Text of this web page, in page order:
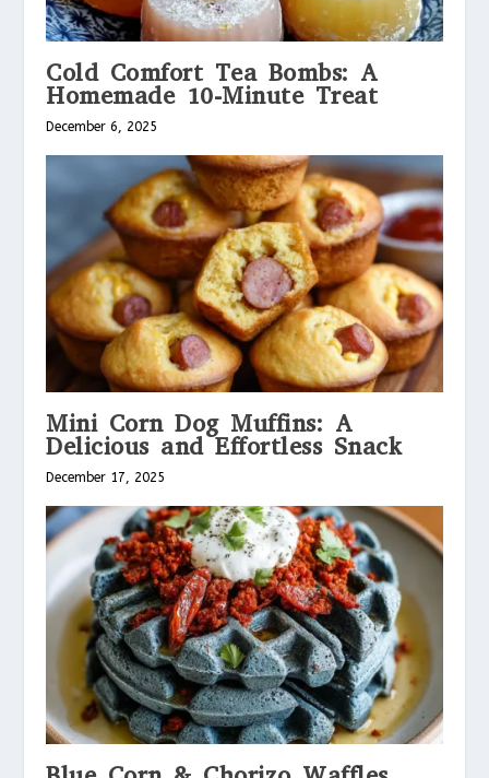
Cold Comfort Tea Bombs: A
Homemade 10-Minute Treat
December 6, 2025
Mini Corn Dog Muffins: A
Delicious and Effortless Snack
December 17, 2025